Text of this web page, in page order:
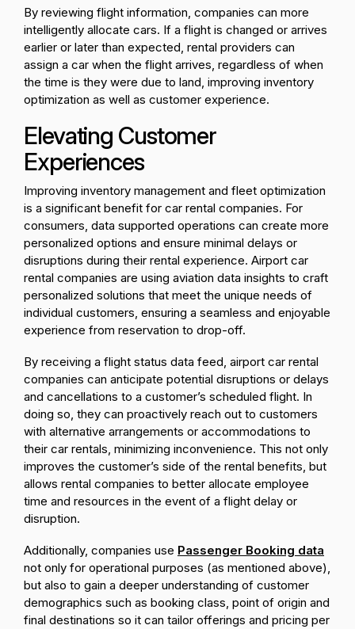
By reviewing flight information, companies can more
intelligently allocate cars. If a flight is changed or arrives
earlier or later than expected, rental providers can
assign a car when the flight arrives, regardless of when
the time is they were due to land, improving inventory
optimization as well as customer experience.
Elevating Customer
Experiences
Improving inventory management and fleet optimization
is a significant benefit for car rental companies. For
consumers, data supported operations can create more
personalized options and ensure minimal delays or
disruptions during their rental experience. Airport car
rental companies are using aviation data insights to craft
personalized solutions that meet the unique needs of
individual customers, ensuring a seamless and enjoyable
experience from reservation to drop-off.
By receiving a flight status data feed, airport car rental
companies can anticipate potential disruptions or delays
and cancellations to a customer’s scheduled flight. In
doing so, they can proactively reach out to customers
with alternative arrangements or accommodations to
their car rentals, minimizing inconvenience. This not only
improves the customer’s side of the rental benefits, but
allows rental companies to better allocate employee
time and resources in the event of a flight delay or
disruption.
Additionally, companies use Passenger Booking data
not only for operational purposes (as mentioned above),
but also to gain a deeper understanding of customer
demographics such as booking class, point of origin and
final destinations so it can tailor offerings and pricing per